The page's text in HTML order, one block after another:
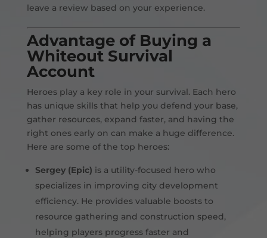
leave a review based on your experience.
Advantage of Buying a
Whiteout Survival
Account
Heroes play a key role in your survival. Each hero
has unique skills that help you defend your base,
gather resources, expand faster, and having the
right ones early on can make a huge difference.
Here are some of the top heroes:
Sergey (Epic) is a utility-focused hero who
specializes in improving city development
efficiency. He provides valuable boosts to
resource gathering and construction speed,
helping players progress faster and